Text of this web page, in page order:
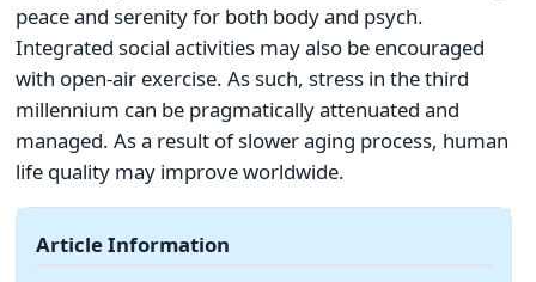
peace and serenity for both body and psych.
Integrated social activities may also be encouraged
with open-air exercise. As such, stress in the third
millennium can be pragmatically attenuated and
managed. As a result of slower aging process, human
life quality may improve worldwide.
Article Information